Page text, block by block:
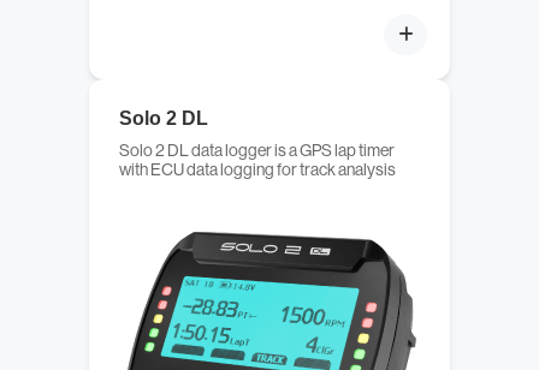
Solo 2 DL
Solo 2 DL data logger is a GPS lap timer
with ECU data logging for track analysis